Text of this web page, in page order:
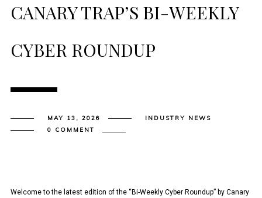
CANARY TRAP’S BI-WEEKLY
CYBER ROUNDUP
MAY 13, 2026
INDUSTRY NEWS
0 COMMENT
Welcome to the latest edition of the “Bi-Weekly Cyber Roundup” by Canary